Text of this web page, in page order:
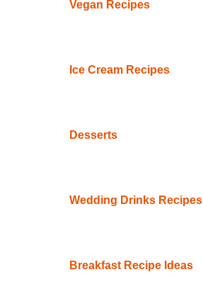
Vegan Recipes
Ice Cream Recipes
Desserts
Wedding Drinks Recipes
Breakfast Recipe Ideas